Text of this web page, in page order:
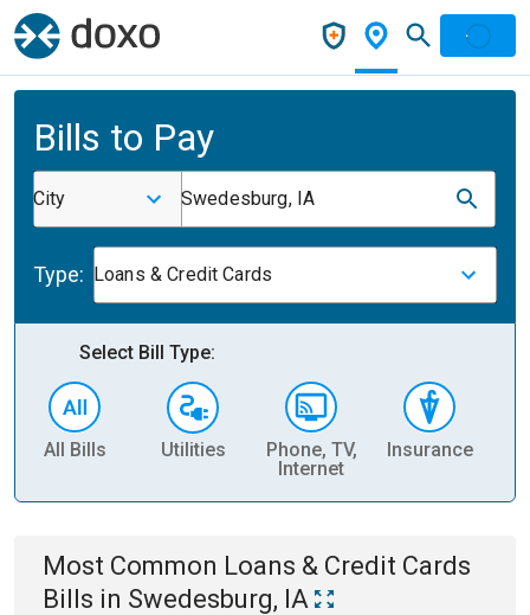
Bills to Pay
City Swedesburg, IA
Type: Loans & Credit Cards
Select Bill Type:
All Bills Utilities
Phone, TV,
Internet
Insurance
Most Common Loans & Credit Cards
Bills in Swedesburg, IA